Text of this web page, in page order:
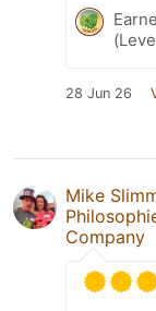
28 Jun 26
Mike
Company